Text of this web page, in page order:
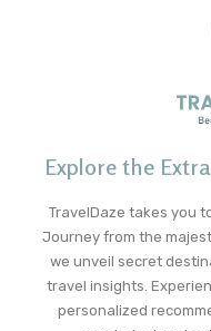
Explore the
TravelDaze takes you
Journey from the
we unveil secret
travel insights.
personalized